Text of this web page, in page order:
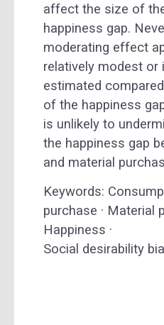
affect the size of
happiness gap.
moderating effect
relatively modest or
estimated
of the happiness
is unlikely to
the happiness gap
and material
Keywords:
purchase · Material
Happiness ·
Social desirability